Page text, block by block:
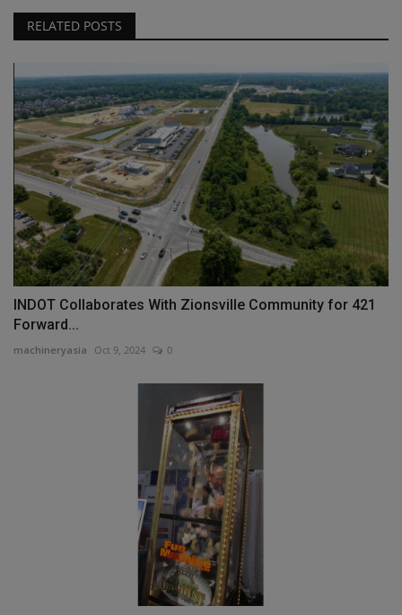
RELATED POSTS
INDOT Collaborates With Zionsville Community for 421
Forward...
machineryasia Oct 9, 2024 0